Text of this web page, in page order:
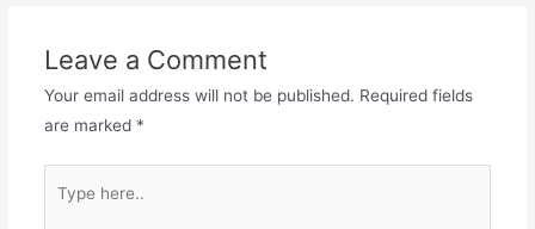
o
o
k
o
n
Leave a Comment
Your email address will not be published. Required fields
are marked *
here..